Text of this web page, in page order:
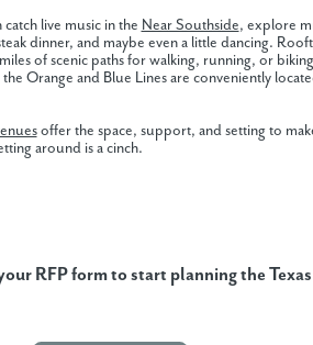
live music in the Near Southside, explore
dinner, and maybe even a little dancing.
of scenic paths for walking, running, or
Orange and Blue Lines are conveniently
offer the space, support, and setting to
around is a cinch.
RFP form to start planning the